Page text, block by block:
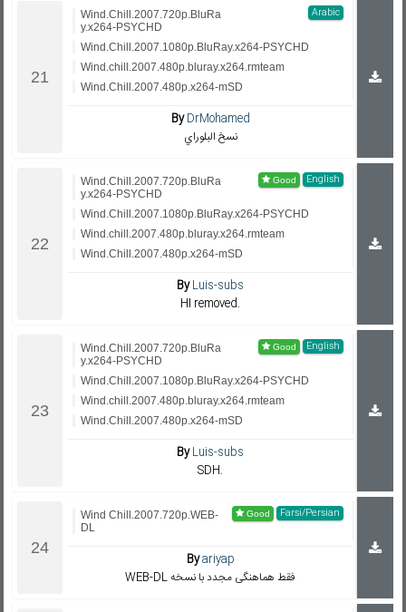
Arabic
Wind.Chill.2007.720p.BluRa
y.x264-PSYCHD
Wind.Chill.2007.1080p.BluRay.x264-PSYCHD
Wind.chill.2007.480p.bluray.x264.rmteam
Wind.Chill.2007.480p.x264-mSD
ByDrMohamed
نسخ البلوراي
English
Wind.Chill.2007.720p.BluRa
y.x264-PSYCHD
Wind.Chill.2007.1080p.BluRay.x264-PSYCHD
Wind.chill.2007.480p.bluray.x264.rmteam
Wind.Chill.2007.480p.x264-mSD
ByLuis-subs
HI removed.
English
Wind.Chill.2007.720p.BluRa
y.x264-PSYCHD
Wind.Chill.2007.1080p.BluRay.x264-PSYCHD
Wind.chill.2007.480p.bluray.x264.rmteam
Wind.Chill.2007.480p.x264-mSD
ByLuis-subs
SDH.
Farsi/Persian
Wind Chill.2007.720p.WEB-
DL
Byariyap
WEB-DL فقط هماهنگی مجدد با نسخه